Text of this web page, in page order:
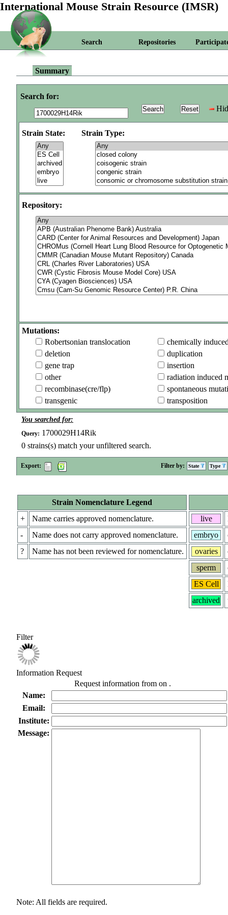
International Mouse Strain Resource (IMSR)
Search Repositories
Summary
Search for:
Strain State: Strain Type:
Repository:
Mutations:
Robertsonian translocation
chemically
deletion
duplication
gene trap
insertion
other
radiation induced
recombinase(cre/flp)
spontaneous
transgenic
transposition
You searched for:
Query: 1700029H14Rik
0 strains(s) match your unfiltered search.
Export: Filter by: State Type
Strain Nomenclature Legend
+
Name carries approved nomenclature.
-
Name does not carry approved nomenclature.
?
Name has not been reviewed for nomenclature.
live
embryo
ovaries
sperm
ES Cell
archived
Filter
Information Request
Request information from on .
Name:
Email:
Institute:
Message:
Note: All fields are required.